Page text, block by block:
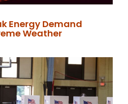
Energy Demand
Weather